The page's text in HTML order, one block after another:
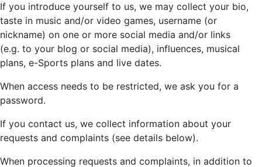
If you introduce yourself to us, we may collect your bio,
taste in music and/or video games, username (or
nickname) on one or more social media and/or links
(e.g. to your blog or social media), influences, musical
plans, e-Sports plans and live dates.
When access needs to be restricted, we ask you for a
password.
If you contact us, we collect information about your
requests and complaints (see details below).
When processing requests and complaints, in addition to